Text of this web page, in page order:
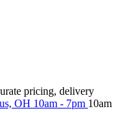
pricing, delivery
OH 10am - 7pm 10am